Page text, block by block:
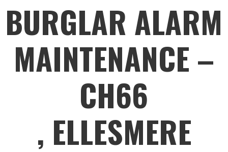
BURGLAR ALARM
MAINTENANCE –
CH66
, ELLESMERE